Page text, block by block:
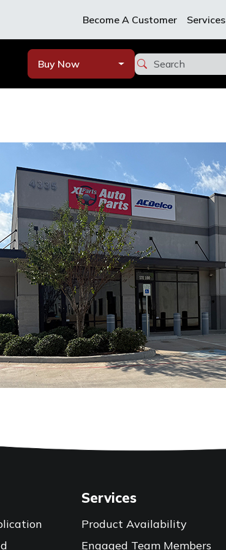
Become A Customer Services
Buy Now
Services
Product Availability
Engaged Team Members